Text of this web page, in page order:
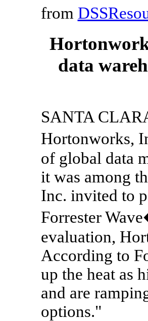
from
data
SANTA
Hortonworks,
of global data
it was among
Inc. invited to
Forrester
evaluation,
According to
up the heat as
and are
options."